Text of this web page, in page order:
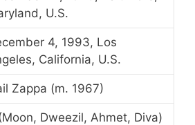
U.S.
4, 1993, Los
California, U.S.
Zappa (m. 1967)
Dweezil, Ahmet, Diva)